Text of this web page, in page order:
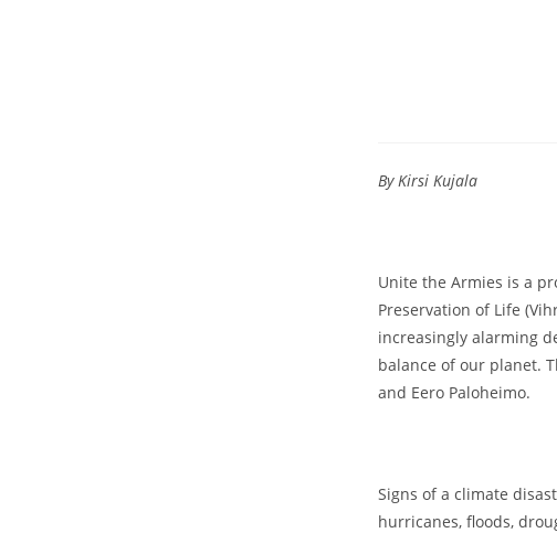
By Kirsi Kujala
Unite the Armies is a
Preservation of Life
increasingly alarming
balance of our planet.
and Eero Paloheimo.
Signs of a climate
hurricanes, floods,